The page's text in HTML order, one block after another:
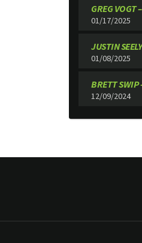
GREG VOGT
01/17/2025
JUSTIN
01/08/2025
BRETT SWIP
12/09/2024